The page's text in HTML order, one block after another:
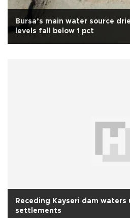
Bursa’s main water source
levels fall below 1 pct
Receding Kayseri dam waters
settlements